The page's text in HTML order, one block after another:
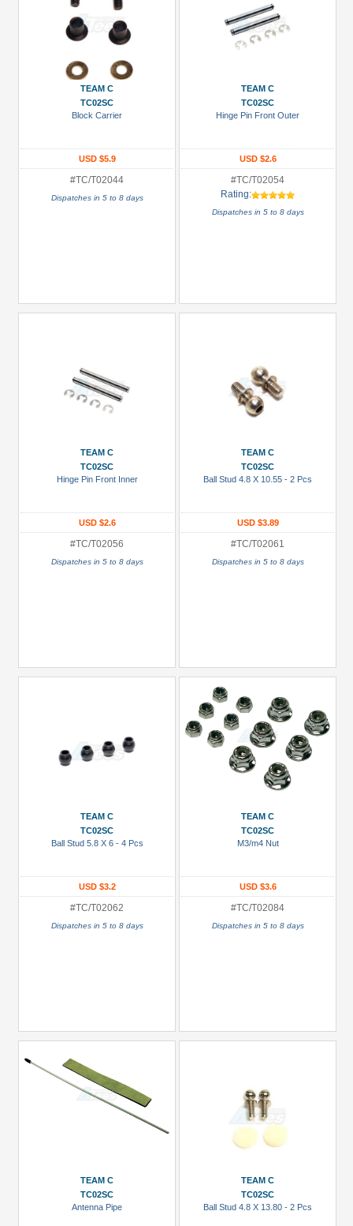
TEAM C
TC02SC
Block Carrier
USD $5.9
#TC/T02044
Dispatches in 5 to 8 days
TEAM C
TC02SC
Hinge Pin Front Outer
USD $2.6
#TC/T02054
Rating:
Dispatches in 5 to 8 days
TEAM C
TC02SC
Hinge Pin Front Inner
USD $2.6
#TC/T02056
Dispatches in 5 to 8 days
TEAM C
TC02SC
Ball Stud 4.8 X 10.55 - 2 Pcs
USD $3.89
#TC/T02061
Dispatches in 5 to 8 days
TEAM C
TC02SC
Ball Stud 5.8 X 6 - 4 Pcs
USD $3.2
#TC/T02062
Dispatches in 5 to 8 days
TEAM C
TC02SC
M3/m4 Nut
USD $3.6
#TC/T02084
Dispatches in 5 to 8 days
TEAM C
TC02SC
Antenna Pipe
TEAM C
TC02SC
Ball Stud 4.8 X 13.80 - 2 Pcs